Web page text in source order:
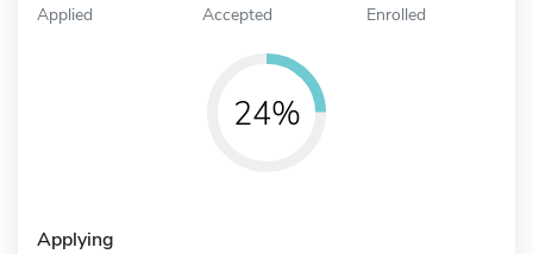
Applied Accepted Enrolled
24%
Applying